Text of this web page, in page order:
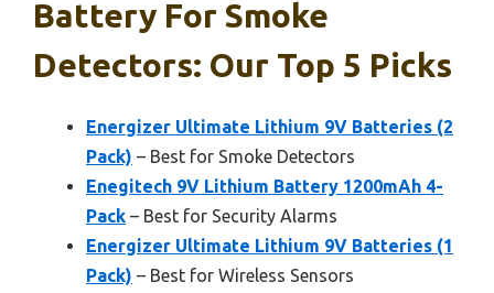
Battery For Smoke
Detectors: Our Top 5 Picks
Energizer Ultimate Lithium 9V Batteries (2
Pack) – Best for Smoke Detectors
Enegitech 9V Lithium Battery 1200mAh 4-
Pack – Best for Security Alarms
Energizer Ultimate Lithium 9V Batteries (1
Pack) – Best for Wireless Sensors